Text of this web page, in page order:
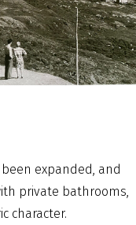
expanded, and
private bathrooms,
character.